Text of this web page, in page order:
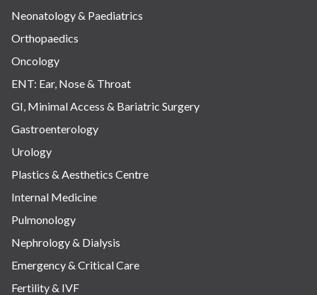
Neonatology & Paediatrics
Orthopaedics
Oncology
ENT: Ear, Nose & Throat
GI, Minimal Access & Bariatric Surgery
Gastroenterology
Urology
Plastics & Aesthetics Centre
Internal Medicine
Pulmonology
Nephrology & Dialysis
Emergency & Critical Care
Fertility & IVF